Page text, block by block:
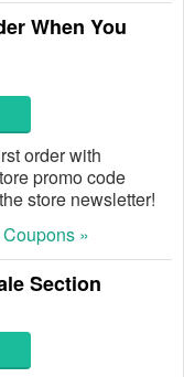
When You
order with
promo code
store newsletter!
Coupons »
Section